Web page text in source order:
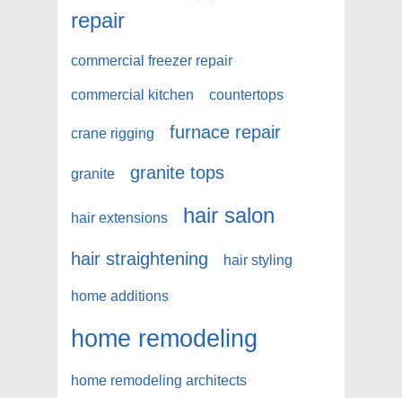
repair
commercial freezer repair
commercial kitchen countertops
crane rigging furnace repair
granite granite tops
hair extensions hair salon
hair straightening hair styling
home additions
home remodeling
home remodeling architects